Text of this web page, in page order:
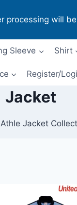
will
Sleeve Shirt
Register/
Jacket
Jacket